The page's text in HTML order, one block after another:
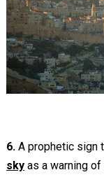
6.A prophetic sign
skyas a warning of